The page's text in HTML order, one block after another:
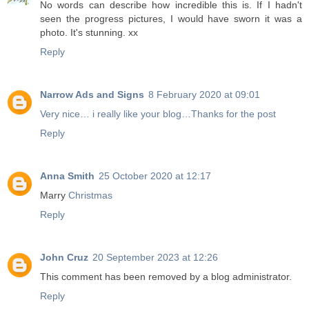
No words can describe how incredible this is. If I hadn't
seen the progress pictures, I would have sworn it was a
photo. It's stunning. xx
Reply
Narrow Ads and Signs 8 February 2020 at 09:01
Very nice… i really like your blog…Thanks for the post
Reply
Anna Smith 25 October 2020 at 12:17
Marry Christmas
Reply
John Cruz 20 September 2023 at 12:26
This comment has been removed by a blog administrator.
Reply